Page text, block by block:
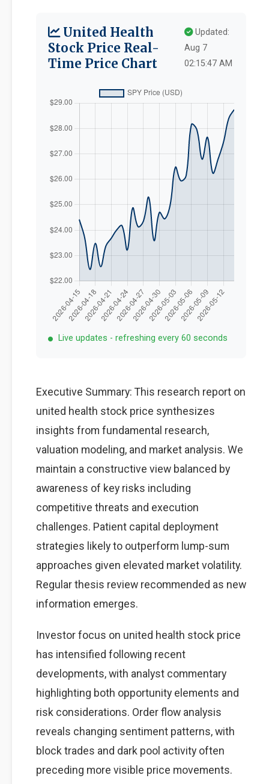
United Health
Stock Price Real-
Time Price Chart
Updated:
Aug 7
02:15:47 AM
Live updates - refreshing every 60 seconds
Executive Summary: This research report on
united health stock price synthesizes
insights from fundamental research,
valuation modeling, and market analysis. We
maintain a constructive view balanced by
awareness of key risks including
competitive threats and execution
challenges. Patient capital deployment
strategies likely to outperform lump-sum
approaches given elevated market volatility.
Regular thesis review recommended as new
information emerges.
Investor focus on united health stock price
has intensified following recent
developments, with analyst commentary
highlighting both opportunity elements and
risk considerations. Order flow analysis
reveals changing sentiment patterns, with
block trades and dark pool activity often
preceding more visible price movements.